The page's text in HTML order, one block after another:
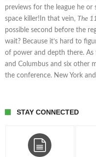
previews for the league he or
space killer!In that vein, The
possible second before the
wait? Because it’s hard to
of power and depth there. As
and Columbus and six other
the conference. New York
STAY CONNECTED